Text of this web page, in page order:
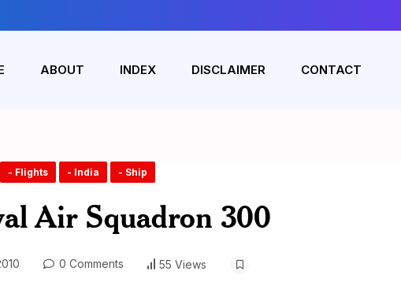
ABOUT INDEX DISCLAIMER CONTACT
- Flights - India - Ship
Air Squadron 300
0 Comments 55 Views